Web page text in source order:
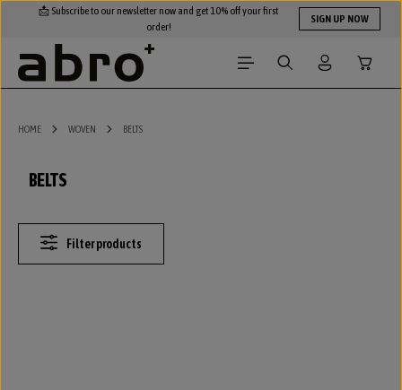
Skip to main content
📩 Subscribe to our newsletter now and get 10% off your first
order!
SIGN UP NOW
HOME WOVEN BELTS
BELTS
Filter products